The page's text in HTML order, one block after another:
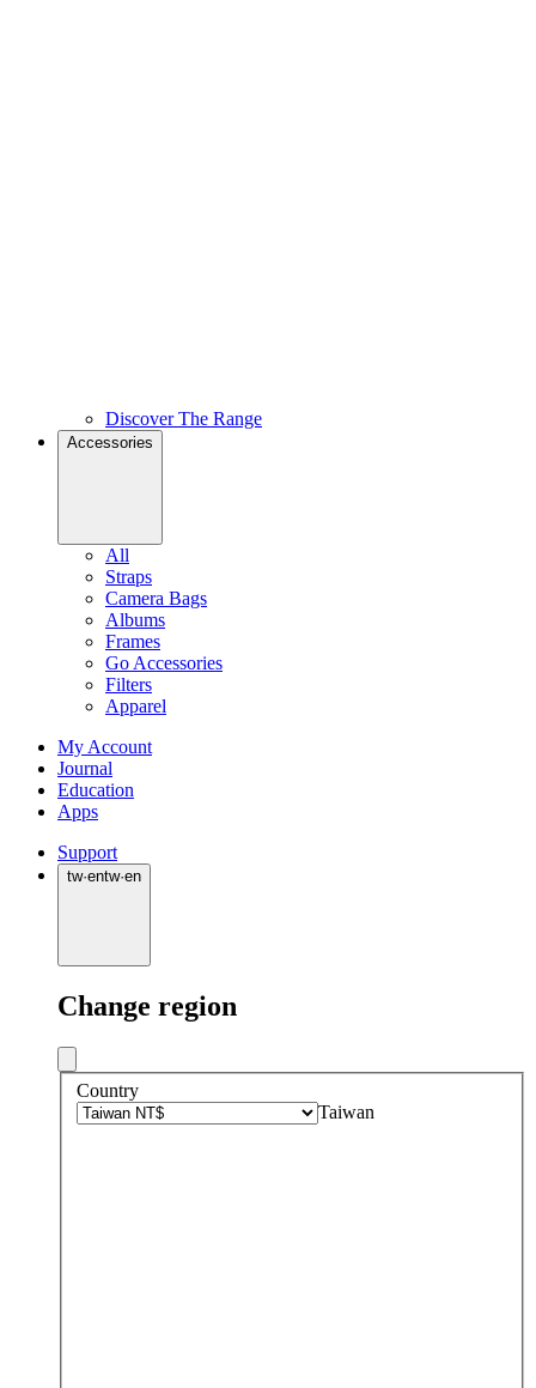
Discover The Range
Accessories
All
Straps
Camera Bags
Albums
Frames
Go Accessories
Filters
Apparel
My Account
Journal
Education
Apps
Support
tw·entw·en
Change region
Country
Taiwan